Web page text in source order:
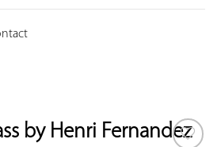
by Henri Fernandez